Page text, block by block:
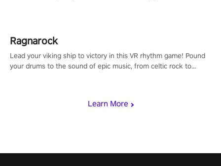
Learn More
Ragnarock
Lead your viking ship to victory in this VR rhythm game! Pound
your drums to the sound of epic music, from celtic rock to